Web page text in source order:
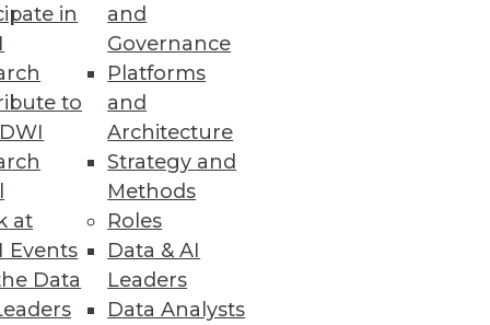
in
to
at
Events
Data
and
Governance
Platforms
and
Architecture
Strategy and
Methods
Roles
Data & AI
Leaders
Data Analysts
$8.64 million.
the impact of the California